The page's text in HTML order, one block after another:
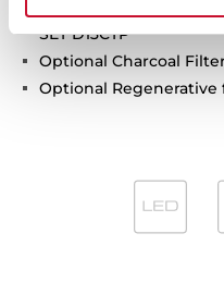
Optional recirculation
SET D13CTP
Optional Charcoal
Optional Regenerative